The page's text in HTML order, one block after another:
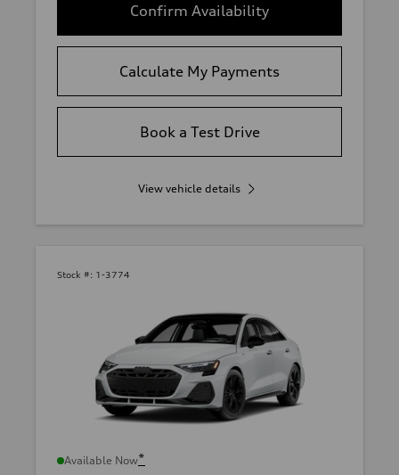
Confirm Availability
Calculate My Payments
Book a Test Drive
View vehicle details
Stock #: 1-3774
Available Now*